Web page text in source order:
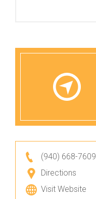
(940) 668-7609
Directions
Visit Website